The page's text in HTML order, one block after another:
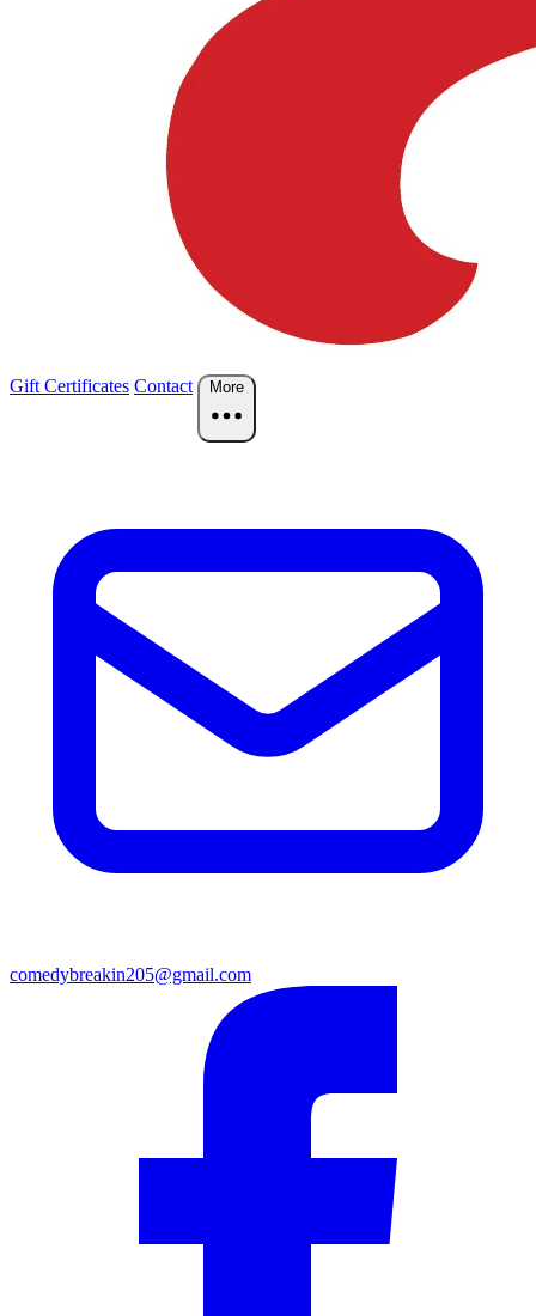
Gift Certificates Contact More
comedybreakin205@gmail.com